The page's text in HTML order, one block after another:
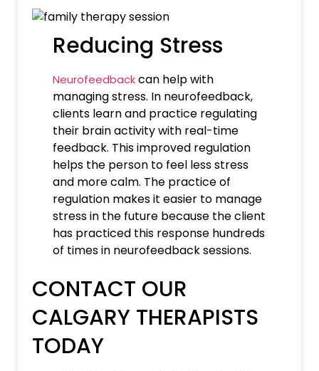
Reducing Stress
Neurofeedbackcan help with
managing stress. In neurofeedback,
clients learn and practice regulating
their brain activity with real-time
feedback. This improved regulation
helps the person to feel less stress
and more calm. The practice of
regulation makes it easier to manage
stress in the future because the client
has practiced this response hundreds
of times in neurofeedback sessions.
CONTACT OUR
CALGARY THERAPISTS
TODAY